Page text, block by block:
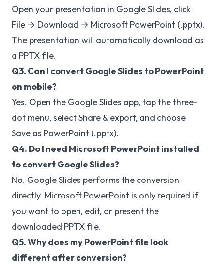
Open your presentation in Google Slides, click
File → Download → Microsoft PowerPoint (.pptx).
The presentation will automatically download as
a PPTX file.
Q3. Can I convert Google Slides to PowerPoint
on mobile?
Yes. Open the Google Slides app, tap the three-
dot menu, select Share & export, and choose
Save as PowerPoint (.pptx).
Q4. Do I need Microsoft PowerPoint installed
to convert Google Slides?
No. Google Slides performs the conversion
directly. Microsoft PowerPoint is only required if
you want to open, edit, or present the
downloaded PPTX file.
Q5. Why does my PowerPoint file look
different after conversion?